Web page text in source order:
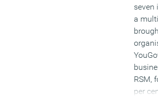
seven
a
RSM,
per